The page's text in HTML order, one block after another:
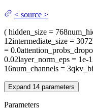
< source >
( hidden_size = 768
12intermediate_size = 3072
= 0.0
0.02layer_norm_eps = 1e-
16num_channels = 3
Expand 14 parameters
Parameters